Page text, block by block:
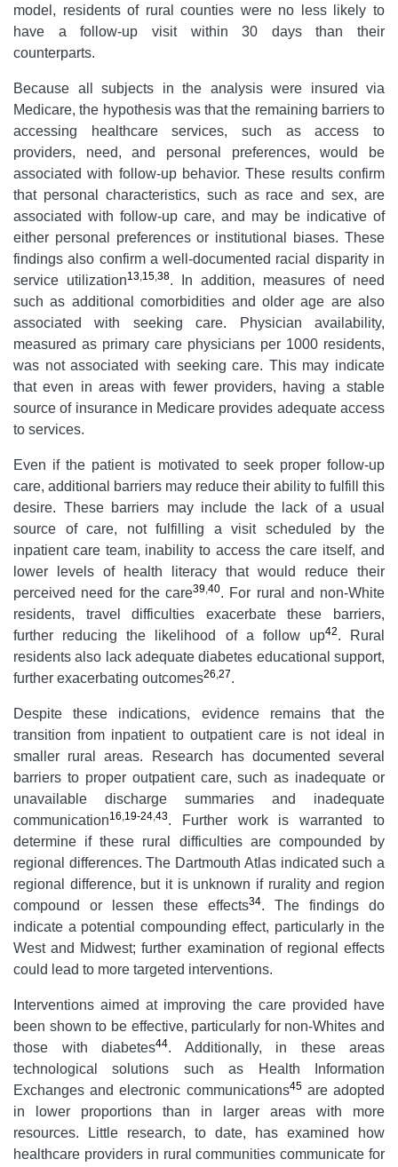
model, residents of rural counties were no less likely to
have a follow-up visit within 30 days than their
counterparts.
Because all subjects in the analysis were insured via
Medicare, the hypothesis was that the remaining barriers to
accessing healthcare services, such as access to
providers, need, and personal preferences, would be
associated with follow-up behavior. These results confirm
that personal characteristics, such as race and sex, are
associated with follow-up care, and may be indicative of
either personal preferences or institutional biases. These
findings also confirm a well-documented racial disparity in
service utilization13,15,38. In addition, measures of need
such as additional comorbidities and older age are also
associated with seeking care. Physician availability,
measured as primary care physicians per 1000 residents,
was not associated with seeking care. This may indicate
that even in areas with fewer providers, having a stable
source of insurance in Medicare provides adequate access
to services.
Even if the patient is motivated to seek proper follow-up
care, additional barriers may reduce their ability to fulfill this
desire. These barriers may include the lack of a usual
source of care, not fulfilling a visit scheduled by the
inpatient care team, inability to access the care itself, and
lower levels of health literacy that would reduce their
perceived need for the care39,40. For rural and non-White
residents, travel difficulties exacerbate these barriers,
further reducing the likelihood of a follow up42. Rural
residents also lack adequate diabetes educational support,
further exacerbating outcomes26,27.
Despite these indications, evidence remains that the
transition from inpatient to outpatient care is not ideal in
smaller rural areas. Research has documented several
barriers to proper outpatient care, such as inadequate or
unavailable discharge summaries and inadequate
communication16,19-24,43. Further work is warranted to
determine if these rural difficulties are compounded by
regional differences. The Dartmouth Atlas indicated such a
regional difference, but it is unknown if rurality and region
compound or lessen these effects34. The findings do
indicate a potential compounding effect, particularly in the
West and Midwest; further examination of regional effects
could lead to more targeted interventions.
Interventions aimed at improving the care provided have
been shown to be effective, particularly for non-Whites and
those with diabetes44. Additionally, in these areas
technological solutions such as Health Information
Exchanges and electronic communications45are adopted
in lower proportions than in larger areas with more
resources. Little research, to date, has examined how
healthcare providers in rural communities communicate for